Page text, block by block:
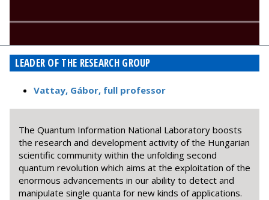
LEADER OF THE RESEARCH GROUP
Vattay, Gábor, full professor
The Quantum Information National Laboratory boosts
the research and development activity of the Hungarian
scientific community within the unfolding second
quantum revolution which aims at the exploitation of the
enormous advancements in our ability to detect and
manipulate single quanta for new kinds of applications.